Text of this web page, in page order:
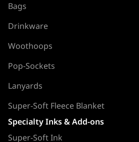
Bags
Drinkware
Woothoops
Pop-Sockets
Lanyards
Super-Soft Fleece Blanket
Specialty Inks & Add-ons
Super-Soft Ink